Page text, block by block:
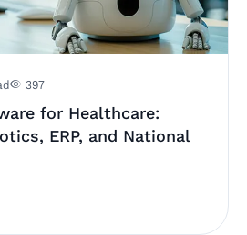
397
for Healthcare:
ERP, and National